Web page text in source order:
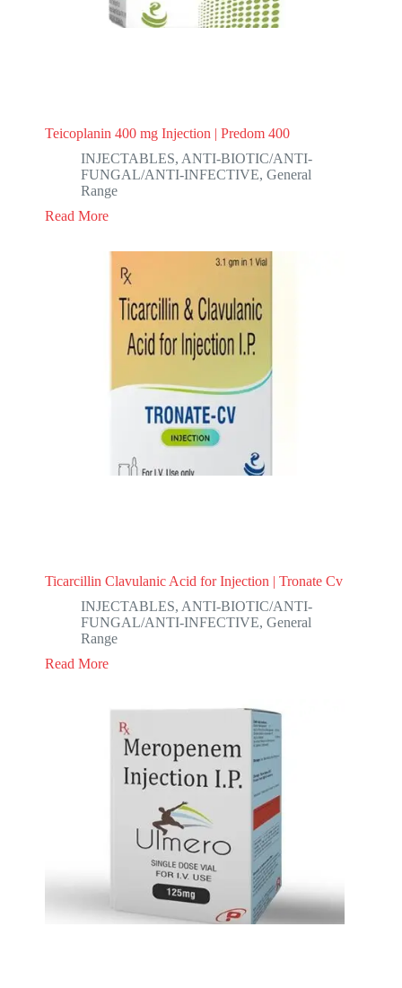
Teicoplanin 400 mg Injection | Predom 400
INJECTABLES, ANTI-BIOTIC/ANTI-
FUNGAL/ANTI-INFECTIVE, General
Range
Read More
Ticarcillin Clavulanic Acid for Injection | Tronate Cv
INJECTABLES, ANTI-BIOTIC/ANTI-
FUNGAL/ANTI-INFECTIVE, General
Range
Read More